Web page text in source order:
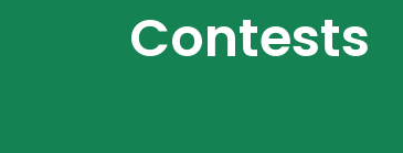
Contests